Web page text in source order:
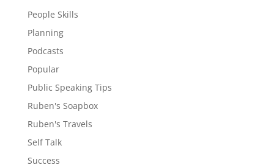
People Skills
Planning
Podcasts
Popular
Public Speaking Tips
Ruben's Soapbox
Ruben's Travels
Self Talk
Success